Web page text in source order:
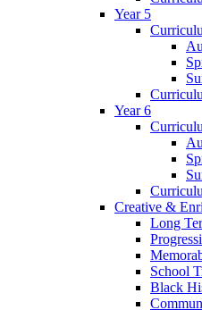
Year 5
Year 6
Creative &
Long
School
Black